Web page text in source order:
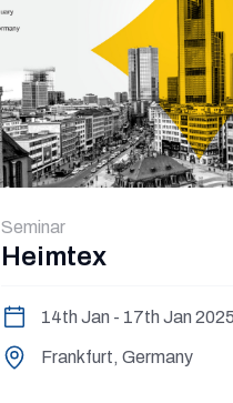
Seminar
Heimtex
14th Jan - 17th Jan
Frankfurt, Germany